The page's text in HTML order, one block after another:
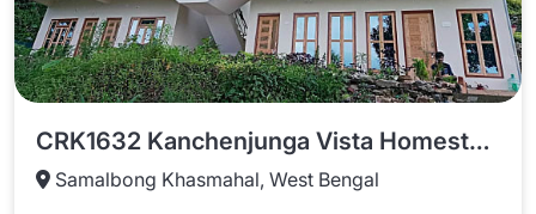
CRK1632 Kanchenjunga Vista Homestay In Charkhole
Samalbong Khasmahal, West Bengal